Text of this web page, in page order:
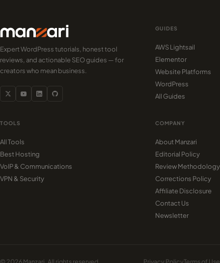
Expert WordPress tutorials, honest tool
reviews, and actionable SEO guides — for
creators who mean business.
GUIDES
AWS Lightsail
Elementor
Website Platforms
WordPress
All Guides
TOOLS
All Tools
Best Hosting
VoIP & Communications
VPN & Security
COMPANY
About Manzari
Editorial Policy
Review Methodology
Corrections Policy
Affiliate Disclosure
Contact Us
Newsletter